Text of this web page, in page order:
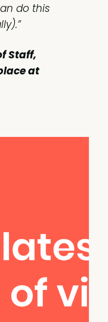
do this
Staff,
at